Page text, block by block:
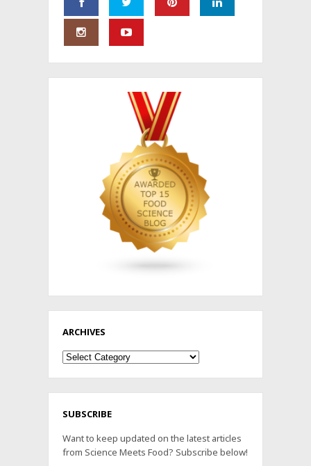
ARCHIVES
Archives
SUBSCRIBE
Want to keep updated on the latest articles
from Science Meets Food? Subscribe below!